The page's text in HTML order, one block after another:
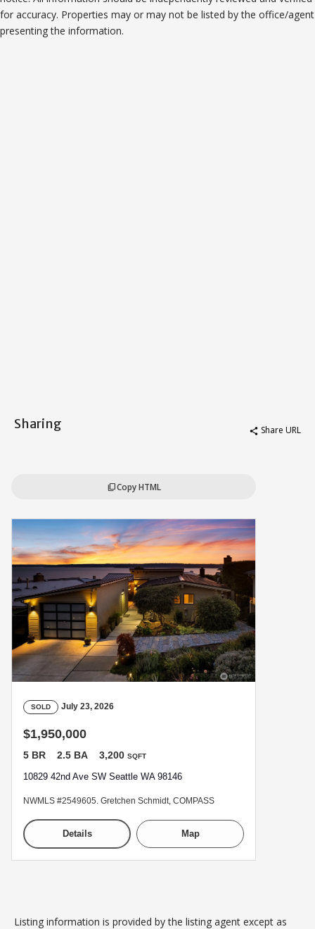
for accuracy. Properties may or may not be listed by the office/agent
presenting the information.
Sharing share Share URL
content_copyCopy HTML
SOLD July 23, 2026
$1,950,000
5 BR 2.5 BA 3,200 SQFT
10829 42nd Ave SW Seattle WA 98146
NWMLS #2549605. Gretchen Schmidt, COMPASS
Details Map
Listing information is provided by the listing agent except as